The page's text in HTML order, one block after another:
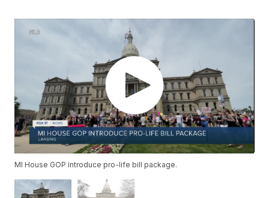
MI House GOP introduce pro-life bill package.